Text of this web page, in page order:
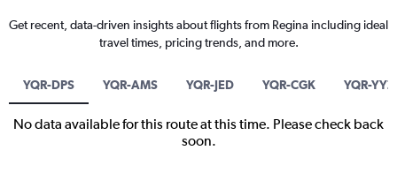
Get recent, data-driven insights about flights from Regina including ideal
travel times, pricing trends, and more.
YQR-DPS YQR-AMS YQR-JED YQR-CGK YQR-YYZ
No data available for this route at this time. Please check back
soon.